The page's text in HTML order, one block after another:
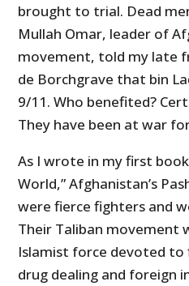
brought to trial. Dead
Mullah Omar, leader of
movement, told my late
de Borchgrave that bin
9/11. Who benefited?
They have been at war
As I wrote in my first
World,” Afghanistan’s
were fierce fighters and
Their Taliban movement
Islamist force devoted to
drug dealing and foreign